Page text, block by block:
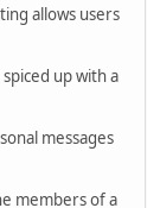
allows users
spiced up with a
messages
members of a